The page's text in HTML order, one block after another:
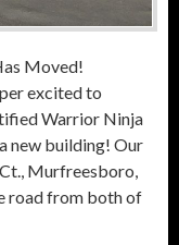
Moved!
excited to
Warrior Ninja
new building! Our
Murfreesboro,
road from both of